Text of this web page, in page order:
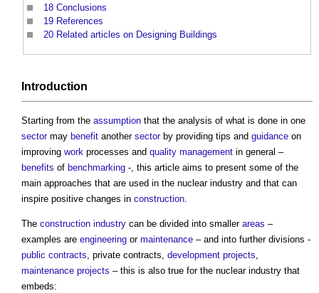
18 Conclusions
19 References
20 Related articles on Designing Buildings
Introduction
Starting from the assumption that the analysis of what is done in one
sectormay benefit another sectorby providing tips and guidance on
improving work processes and quality management in general –
benefits of benchmarking -, this article aims to present some of the
main approaches that are used in the nuclear industry and that can
inspire positive changes in construction.
The construction industry can be divided into smaller areas –
examples are engineering or maintenance – and into further divisions -
public contracts, private contracts, development projects,
maintenance projects – this is also true for the nuclear industry that
embeds: